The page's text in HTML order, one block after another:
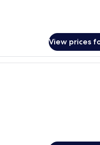
View prices
A modern hotel